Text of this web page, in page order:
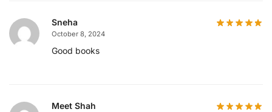
Sneha
October 8, 2024
Good books
Meet Shah